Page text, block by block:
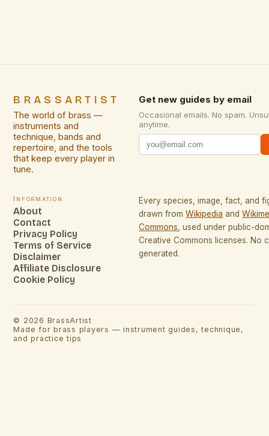
BRASSARTIST
The world of brass —
instruments and
technique, bands and
repertoire, and the tools
that keep every player in
tune.
Get new guides by email
Occasional emails. No spam.
anytime.
Information
About
Contact
Privacy Policy
Terms of Service
Disclaimer
Affiliate Disclosure
Cookie Policy
Every species, image, fact, and
drawn from Wikipedia and
Commons , used under public-
Creative Commons licenses. No
generated.
© 2026 BrassArtist
Made for brass players — instrument guides, technique,
and practice tips